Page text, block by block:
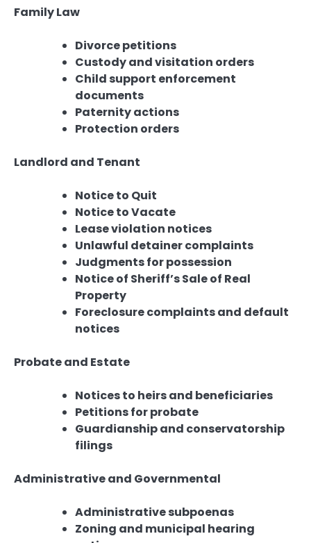
Family Law
Divorce petitions
Custody and visitation orders
Child support enforcement
documents
Paternity actions
Protection orders
Landlord and Tenant
Notice to Quit
Notice to Vacate
Lease violation notices
Unlawful detainer complaints
Judgments for possession
Notice of Sheriff’s Sale of Real
Property
Foreclosure complaints and default
notices
Probate and Estate
Notices to heirs and beneficiaries
Petitions for probate
Guardianship and conservatorship
filings
Administrative and Governmental
Administrative subpoenas
Zoning and municipal hearing